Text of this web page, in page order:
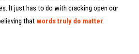
It just has to do with cracking open our
thatwords truly do matter.